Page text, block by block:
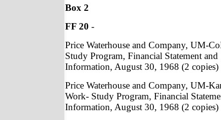
Box 2
FF 20 -
Price Waterhouse and Company, UM-
Study Program, Financial Statement
Information, August 30, 1968 (2 copies)
Price Waterhouse and Company, UM-
Work- Study Program, Financial
Information, August 30, 1968 (2 copies)